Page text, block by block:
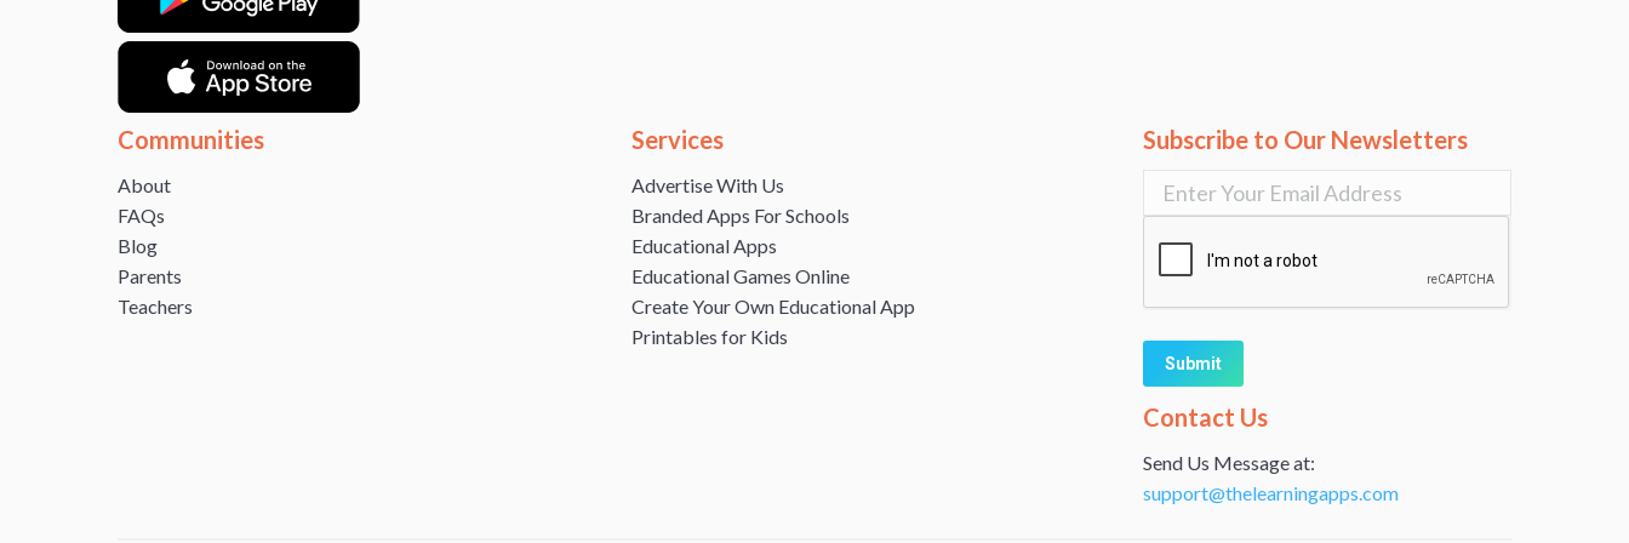
Communities
About
FAQs
Blog
Parents
Teachers
Services
Advertise With Us
Branded Apps For Schools
Educational Apps
Educational Games Online
Create Your Own Educational App
Printables for Kids
Subscribe to Our Newsletters
Alternative:
Contact Us
Send Us Message at:
support@thelearningapps.com